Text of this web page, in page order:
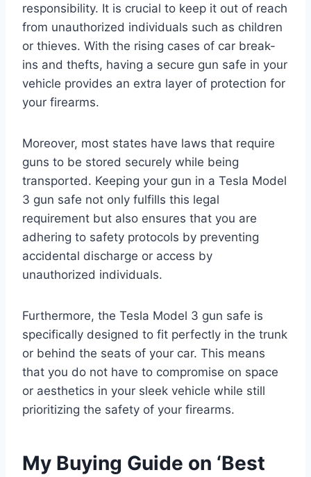
responsibility. It is crucial to keep it out of reach
from unauthorized individuals such as children
or thieves. With the rising cases of car break-
ins and thefts, having a secure gun safe in your
vehicle provides an extra layer of protection for
your firearms.
Moreover, most states have laws that require
guns to be stored securely while being
transported. Keeping your gun in a Tesla Model
3 gun safe not only fulfills this legal
requirement but also ensures that you are
adhering to safety protocols by preventing
accidental discharge or access by
unauthorized individuals.
Furthermore, the Tesla Model 3 gun safe is
specifically designed to fit perfectly in the trunk
or behind the seats of your car. This means
that you do not have to compromise on space
or aesthetics in your sleek vehicle while still
prioritizing the safety of your firearms.
My Buying Guide on ‘Best